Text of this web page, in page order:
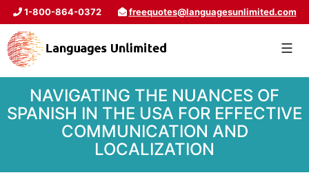
1-800-864-0372 freequotes@languagesunlimited.com
NAVIGATING THE NUANCES OF
SPANISH IN THE USA FOR EFFECTIVE
COMMUNICATION AND
LOCALIZATION